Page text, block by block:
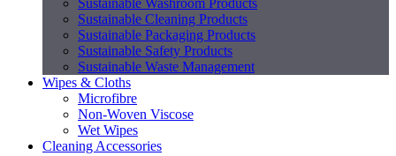
Sustainable Washroom Products
Sustainable Cleaning Products
Sustainable Packaging Products
Sustainable Safety Products
Sustainable Waste Management
Wipes & Cloths
Microfibre
Non-Woven Viscose
Wet Wipes
Cleaning Accessories